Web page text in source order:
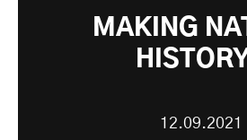
MAKING
12.09.2021